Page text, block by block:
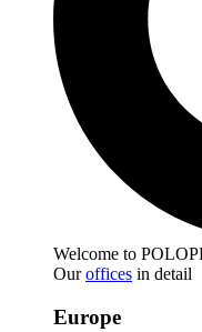
Welcome to
Ouroffices in detail
Europe